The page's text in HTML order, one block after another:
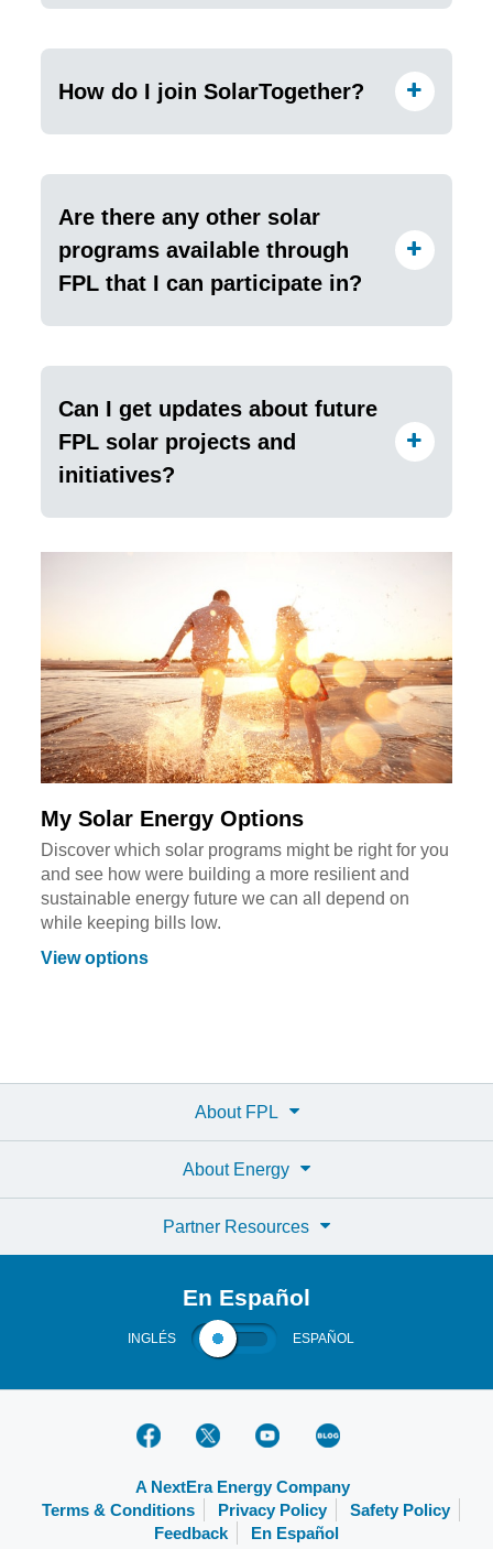
How do I join SolarTogether?
Are there any other solar
programs available through
FPL that I can participate in?
Can I get updates about future
FPL solar projects and
initiatives?
My Solar Energy Options
Discover which solar programs might be right for you
and see how were building a more resilient and
sustainable energy future we can all depend on
while keeping bills low.
View options
About FPL
About Energy
Partner Resources
En Español
INGLÉS ESPAÑOL
A NextEra Energy Company
Terms & Conditions
Privacy Policy
Safety Policy
Feedback
En Español